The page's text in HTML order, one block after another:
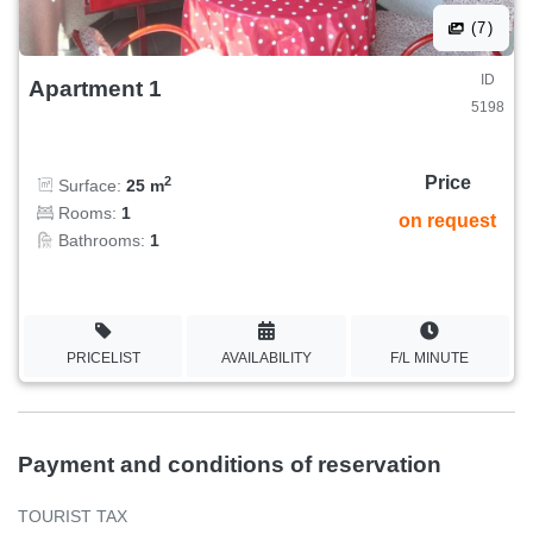
(7)
Apartment 1
ID
5198
Surface: 25 m2
Rooms: 1
Bathrooms: 1
Price
on request
PRICELIST AVAILABILITY F/L MINUTE
Payment and conditions of reservation
TOURIST TAX